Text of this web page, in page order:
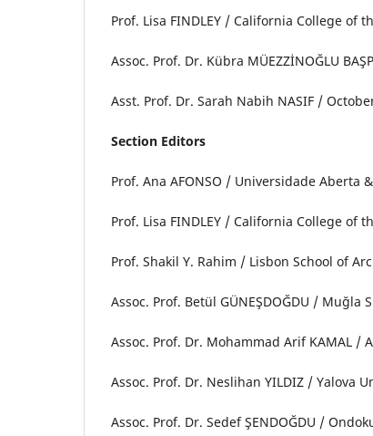
Prof. Lisa FINDLEY / California College of
Assoc. Prof. Dr. Kübra MÜEZZİNOĞLU
Asst. Prof. Dr. Sarah Nabih NASIF /
Section Editors
Prof. Ana AFONSO / Universidade Aberta
Prof. Lisa FINDLEY / California College of
Prof. Shakil Y. Rahim / Lisbon School of
Assoc. Prof. Betül GÜNEŞDOĞDU /
Assoc. Prof. Dr. Mohammad Arif KAMAL
Assoc. Prof. Dr. Neslihan YILDIZ / Yalova
Assoc. Prof. Dr. Sedef ŞENDOĞDU /